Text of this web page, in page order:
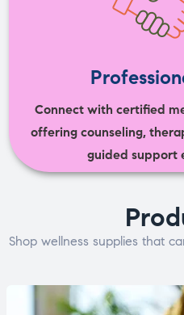
Connect with certified
offering counseling,
guided support
Shop wellness supplies that